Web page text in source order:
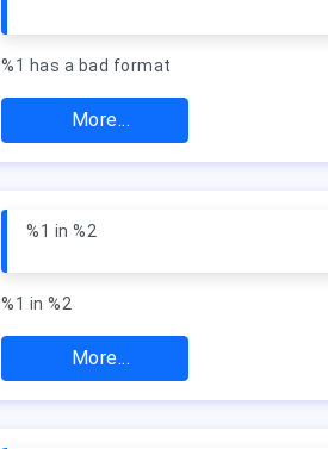
%1 has a bad format
More...
%1 in %2
%1 in %2
More...